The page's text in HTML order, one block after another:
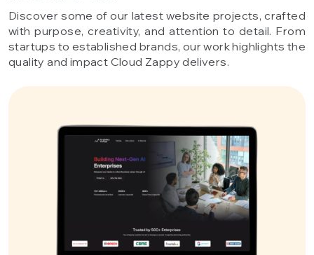
Discover some of our latest website projects, crafted
with purpose, creativity, and attention to detail. From
startups to established brands, our work highlights the
quality and impact Cloud Zappy delivers.